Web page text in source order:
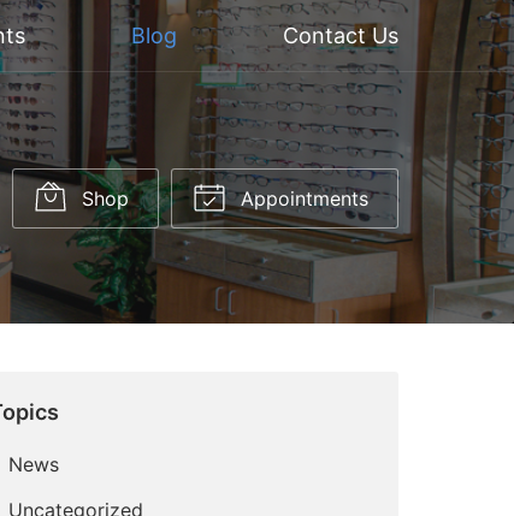
Blog Contact Us
Shop Appointments
News
Uncategorized